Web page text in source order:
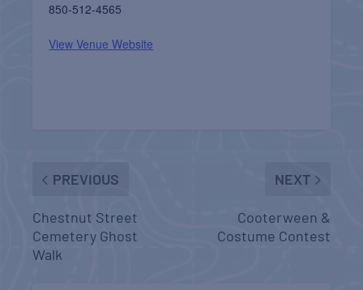
850-512-4565
View Venue Website
PREVIOUS
Chestnut Street
Cemetery Ghost
Walk
NEXT
Cooterween &
Costume Contest